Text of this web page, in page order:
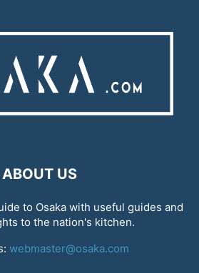
ABOUT US
to Osaka with useful guides and
to the nation's kitchen.
webmaster@osaka.com